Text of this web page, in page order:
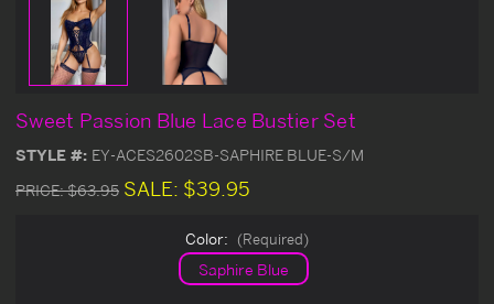
Sweet Passion Blue Lace Bustier Set
STYLE #: EY-ACES2602SB-SAPHIRE BLUE-S/M
PRICE:$63.95 SALE: $39.95
Color: (Required)
Saphire Blue